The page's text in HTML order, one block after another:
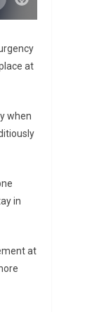
at
when
in
at